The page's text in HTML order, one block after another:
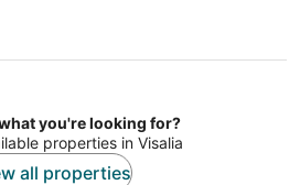
you're looking for?
properties in Visalia
all properties